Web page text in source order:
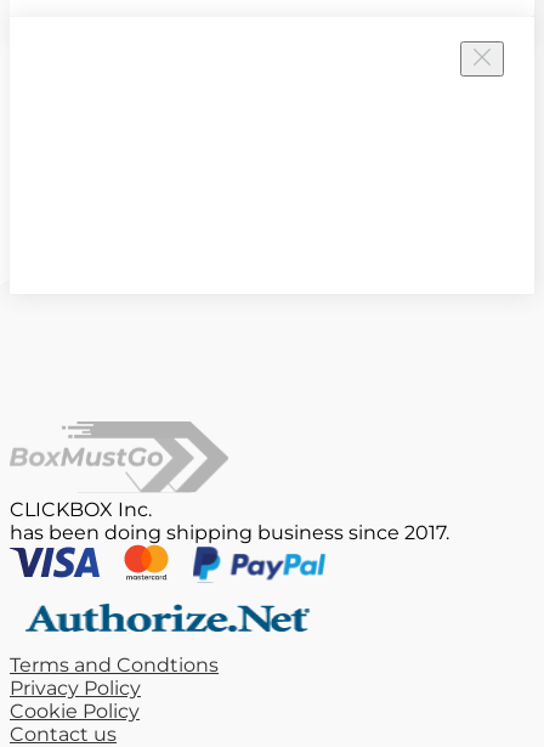
CLICKBOX Inc.
has been doing shipping business since 2017.
Terms and Condtions
Privacy Policy
Cookie Policy
Contact us